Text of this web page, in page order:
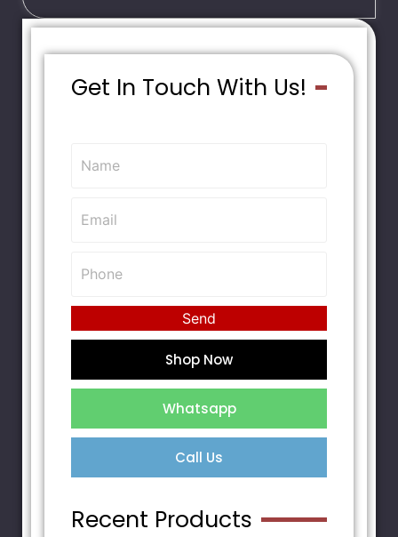
Get In Touch With Us!
Send
Shop Now
Whatsapp
Call Us
Recent Products